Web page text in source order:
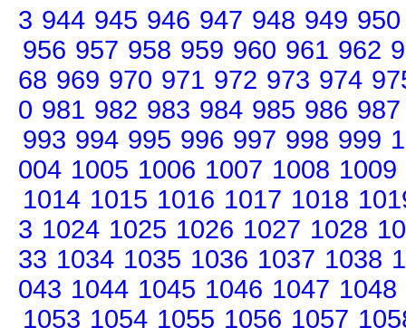
3 944 945 946 947 948 949 950
956 957 958 959 960 961 962
68 969 970 971 972 973 974
0 981 982 983 984 985 986 987
993 994 995 996 997 998 999
004 1005 1006 1007 1008 1009
1014 1015 1016 1017 1018
3 1024 1025 1026 1027 1028
33 1034 1035 1036 1037 1038
043 1044 1045 1046 1047 1048
1053 1054 1055 1056 1057